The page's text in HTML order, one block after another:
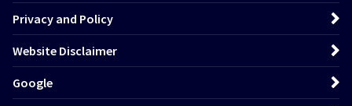
Privacy and Policy
Website Disclaimer
Google